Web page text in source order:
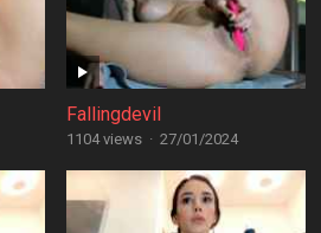
Fallingdevil
1104 views · 27/01/2024